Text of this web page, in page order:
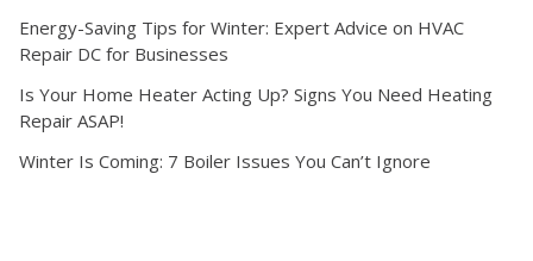
Energy-Saving Tips for Winter: Expert Advice on HVAC
Repair DC for Businesses
Is Your Home Heater Acting Up? Signs You Need Heating
Repair ASAP!
Winter Is Coming: 7 Boiler Issues You Can’t Ignore